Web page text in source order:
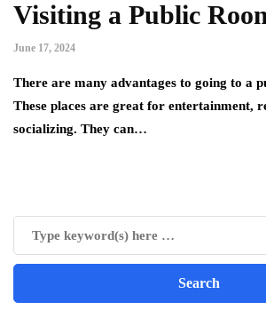
Visiting a Public
June 17, 2024
There are many advantages to going to a
These places are great for entertainment,
socializing. They can…